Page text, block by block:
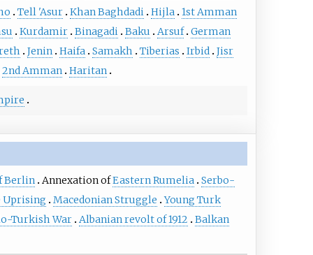
Tell 'Asur Khan Baghdadi Hijla 1st Amman
Kurdamir Binagadi Baku Arsuf German
Jenin Haifa Samakh Tiberias Irbid Jisr
2nd Amman Haritan
Berlin Annexation ofEastern Rumelia Serbo-
Uprising Macedonian Struggle
Young Turk
Turkish War Albanian revolt of 1912
Balkan